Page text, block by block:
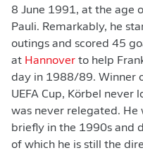
8 June 1991, at the age
Pauli. Remarkably, he
outings and scored 45
at Hannover to help
day in 1988/89. Winner
UEFA Cup, Körbel never
was never relegated. He
briefly in the 1990s and
of which he is still the